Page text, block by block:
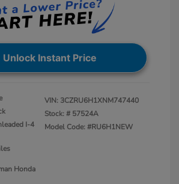
Unlock Instant Price
I-4
VIN: 3CZRU6H1XNM747440
Stock: # 57524A
Model Code: #RU6H1NEW
Honda